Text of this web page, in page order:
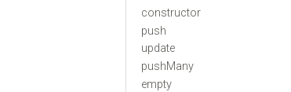
constructor
push
update
pushMany
empty